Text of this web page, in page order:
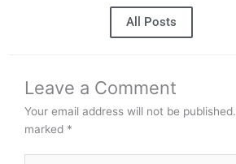
All Posts
Leave a Comment
Your email address will not be published.
marked *